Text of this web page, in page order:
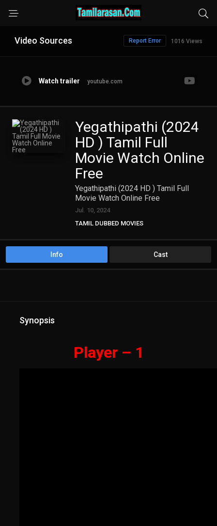
Video Sources 1016 Views
Report Error
Watch trailer youtube.com
Yegathipathi (2024
HD ) Tamil Full
Movie Watch Online
Free
Yegathipathi (2024 HD ) Tamil Full
Movie Watch Online Free
Jul. 10, 2024
TAMIL DUBBED MOVIES
Info Cast
Synopsis
Player – 1